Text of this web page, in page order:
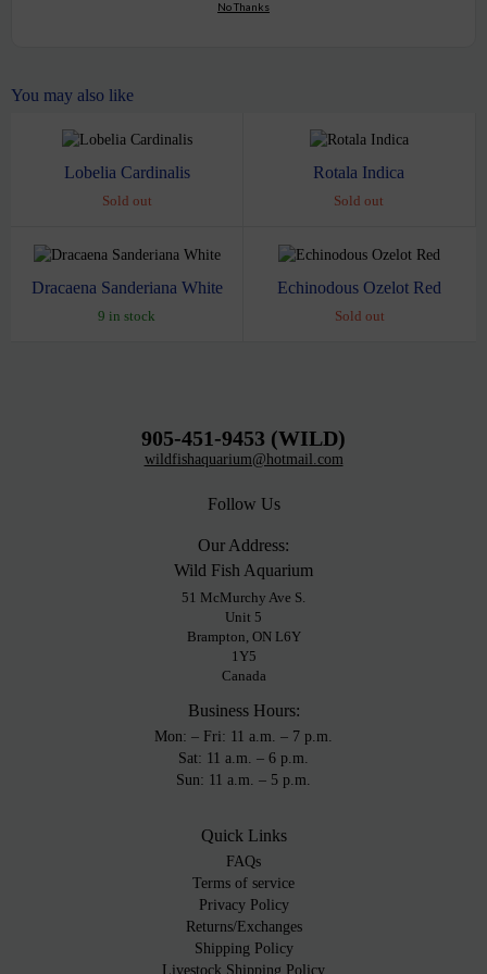
You may also like
Lobelia Cardinalis
Sold out
Rotala Indica
Sold out
Dracaena Sanderiana White
9 in stock
Echinodous Ozelot Red
Sold out
905-451-9453 (WILD)
wildfishaquarium@hotmail.com
Follow Us
Our Address:
Wild Fish Aquarium
51 McMurchy Ave S.
Unit 5
Brampton, ON L6Y
1Y5
Canada
Business Hours:
Mon: – Fri: 11 a.m. – 7 p.m.
Sat: 11 a.m. – 6 p.m.
Sun: 11 a.m. – 5 p.m.
Quick Links
FAQs
Terms of service
Privacy Policy
Returns/Exchanges
Shipping Policy
Livestock Shipping Policy
No Thanks